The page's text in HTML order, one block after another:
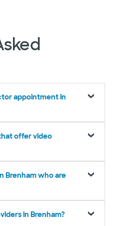
appointment in
offer video
Brenham who are
in Brenham?